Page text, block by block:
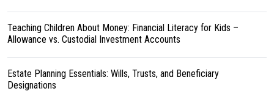
Teaching Children About Money: Financial Literacy for Kids –
Allowance vs. Custodial Investment Accounts
Estate Planning Essentials: Wills, Trusts, and Beneficiary
Designations